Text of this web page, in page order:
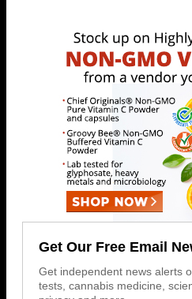
Get Our Free Email
Get independent news alerts
tests, cannabis medicine,